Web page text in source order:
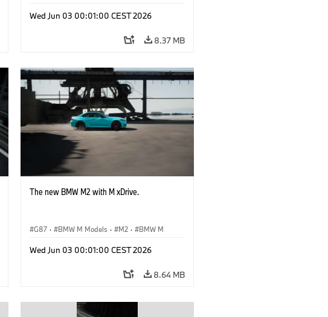
Wed Jun 03 00:01:00 CEST 2026
8.37 MB
The new BMW M2 with M xDrive.
G87 · BMW M Models · M2 · BMW M
Wed Jun 03 00:01:00 CEST 2026
8.64 MB